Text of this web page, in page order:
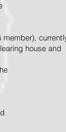
member),
house and